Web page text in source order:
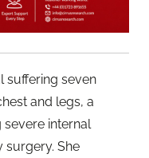
suffering seven
and legs, a
severe internal
surgery. She